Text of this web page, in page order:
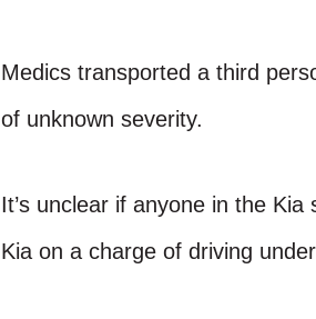
Medics transported a third
of unknown severity.
It’s unclear if anyone in the
Kia on a charge of driving